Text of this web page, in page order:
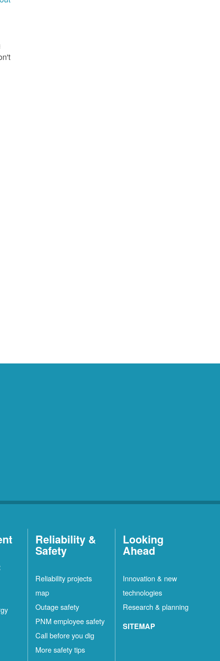
Reliability &
Safety
Reliability projects
map
Outage safety
PNM employee safety
Call before you dig
More safety tips
Looking
Ahead
Innovation & new
technologies
Research & planning
SITEMAP